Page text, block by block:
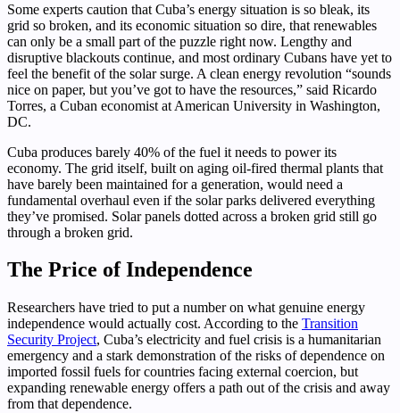
Some experts caution that Cuba’s energy situation is so bleak, its
grid so broken, and its economic situation so dire, that renewables
can only be a small part of the puzzle right now. Lengthy and
disruptive blackouts continue, and most ordinary Cubans have yet to
feel the benefit of the solar surge. A clean energy revolution “sounds
nice on paper, but you’ve got to have the resources,” said Ricardo
Torres, a Cuban economist at American University in Washington,
DC.
Cuba produces barely 40% of the fuel it needs to power its
economy. The grid itself, built on aging oil-fired thermal plants that
have barely been maintained for a generation, would need a
fundamental overhaul even if the solar parks delivered everything
they’ve promised. Solar panels dotted across a broken grid still go
through a broken grid.
The Price of Independence
Researchers have tried to put a number on what genuine energy
independence would actually cost. According to the Transition
Security Project, Cuba’s electricity and fuel crisis is a humanitarian
emergency and a stark demonstration of the risks of dependence on
imported fossil fuels for countries facing external coercion, but
expanding renewable energy offers a path out of the crisis and away
from that dependence.